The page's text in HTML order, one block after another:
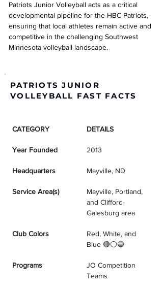
Patriots Junior Volleyball acts as a critical
developmental pipeline for the HBC Patriots,
ensuring that local athletes remain active and
competitive in the challenging Southwest
Minnesota volleyball landscape.
PATRIOTS JUNIOR
VOLLEYBALL FAST FACTS
CATEGORY DETAILS
Year Founded 2013
Headquarters Mayville, ND
Service Area(s)
Mayville, Portland,
and Clifford-
Galesburg area
Club Colors
Red, White, and
Blue 🔴⚪🔵
Programs
JO Competition
Teams